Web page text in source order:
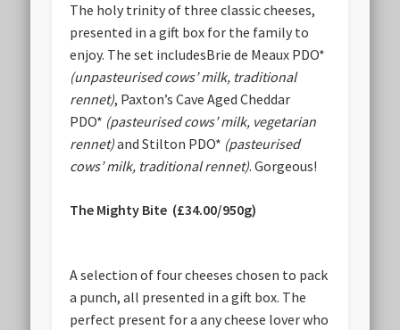
The holy trinity of three classic cheeses,
presented in a gift box for the family to
enjoy. The set includesBrie de Meaux PDO*
(unpasteurised cows’ milk, traditional
rennet), Paxton’s Cave Aged Cheddar
PDO* (pasteurised cows’ milk, vegetarian
rennet)and Stilton PDO* (pasteurised
cows’ milk, traditional rennet). Gorgeous!
The Mighty Bite (£34.00/950g)
A selection of four cheeses chosen to pack
a punch, all presented in a gift box. The
perfect present for a any cheese lover who